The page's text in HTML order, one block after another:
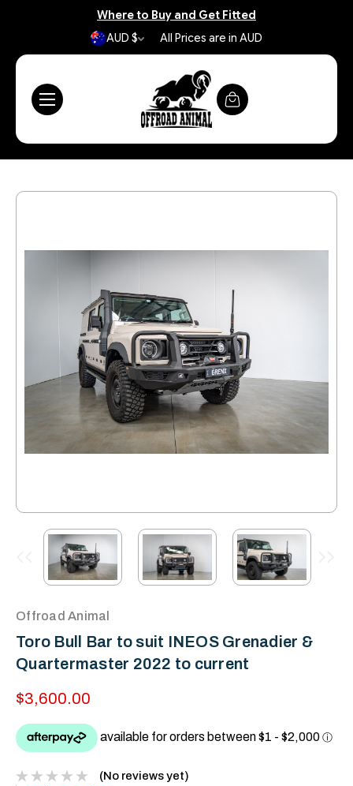
Where to Buy and Get Fitted
AUD $
All Prices are in AUD
Offroad Animal
Toro Bull Bar to suit INEOS Grenadier &
Quartermaster 2022 to current
$3,600.00
(No reviews yet)